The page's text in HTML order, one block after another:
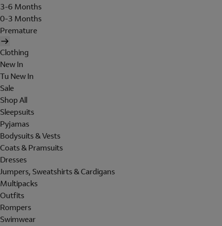
3-6 Months
0-3 Months
Premature
Clothing
New In
Tu New In
Sale
Shop All
Sleepsuits
Pyjamas
Bodysuits & Vests
Coats & Pramsuits
Dresses
Jumpers, Sweatshirts & Cardigans
Multipacks
Outfits
Rompers
Swimwear